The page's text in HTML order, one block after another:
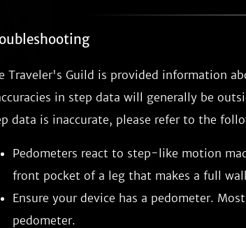
Traveler's Guild is provided information
in step data will generally be
data is inaccurate, please refer to the
Pedometers react to step-like motion
front pocket of a leg that makes a full
Ensure your device has a pedometer.
pedometer.